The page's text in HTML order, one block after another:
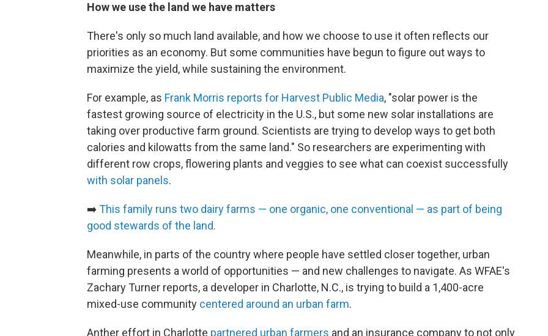
How we use the land we have matters
There's only so much land available, and how we choose to use it often reflects our
priorities as an economy. But some communities have begun to figure out ways to
maximize the yield, while sustaining the environment.
For example, as Frank Morris reports for Harvest Public Media, "solar power is the
fastest growing source of electricity in the U.S., but some new solar installations are
taking over productive farm ground. Scientists are trying to develop ways to get both
calories and kilowatts from the same land." So researchers are experimenting with
different row crops, flowering plants and veggies to see what can coexist successfully
with solar panels.
➡️This family runs two dairy farms — one organic, one conventional — as part of being
good stewards of the land.
Meanwhile, in parts of the country where people have settled closer together, urban
farming presents a world of opportunities — and new challenges to navigate. As WFAE's
Zachary Turner reports, a developer in Charlotte, N.C., is trying to build a 1,400-acre
mixed-use community centered around an urban farm.
Anther effort in Charlotte partnered urban farmers and an insurance company to not only